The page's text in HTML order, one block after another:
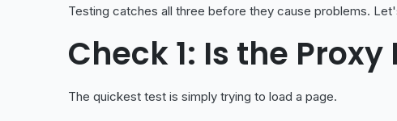
Testing catches all three before they cause problems.
Check 1: Is the Proxy
The quickest test is simply trying to load a page.